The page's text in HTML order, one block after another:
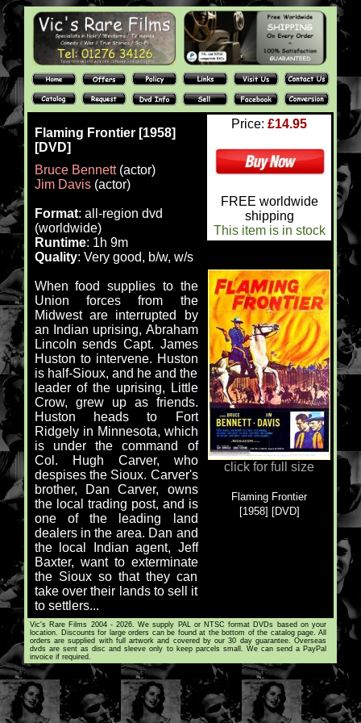
Flaming Frontier [1958]
[DVD]
Bruce Bennett(actor)
Jim Davis(actor)
Format: all-region dvd
(worldwide)
Runtime: 1h 9m
Quality: Very good, b/w, w/s
When food supplies to the
Union forces from the
Midwest are interrupted by
an Indian uprising, Abraham
Lincoln sends Capt. James
Huston to intervene. Huston
is half-Sioux, and he and the
leader of the uprising, Little
Crow, grew up as friends.
Huston heads to Fort
Ridgely in Minnesota, which
is under the command of
Col. Hugh Carver, who
despises the Sioux. Carver's
brother, Dan Carver, owns
the local trading post, and is
one of the leading land
dealers in the area. Dan and
the local Indian agent, Jeff
Baxter, want to exterminate
the Sioux so that they can
take over their lands to sell it
to settlers...
Price: £14.95
FREE worldwide
shipping
This item is in stock
click for full size
Flaming Frontier
[1958] [DVD]
Vic's Rare Films 2004 - 2026. We supply PAL or NTSC format DVDs based on your
location. Discounts for large orders can be found at the bottom of the catalog page. All
orders are supplied with full artwork and covered by our 30 day guarantee. Overseas
dvds are sent as disc and sleeve only to keep parcels small. We can send a PayPal
invoice if required.